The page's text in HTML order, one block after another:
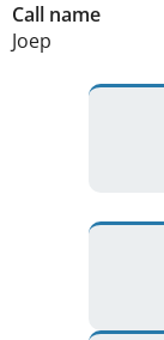
Call name
Joep